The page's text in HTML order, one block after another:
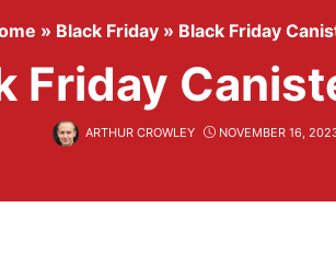
» Black Friday » Black Friday
Friday
ARTHUR CROWLEY NOVEMBER 16,